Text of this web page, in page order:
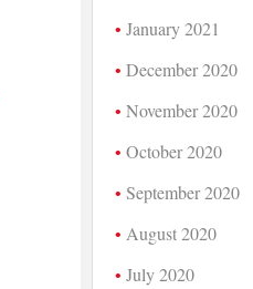
January 2021
December 2020
November 2020
October 2020
September 2020
August 2020
July 2020